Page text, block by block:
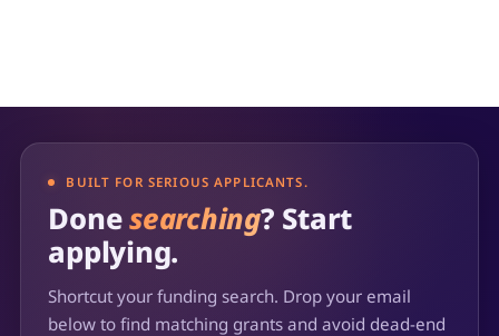
BUILT FOR SERIOUS APPLICANTS.
Donesearching? Start
applying.
Shortcut your funding search. Drop your email
below to find matching grants and avoid dead-end